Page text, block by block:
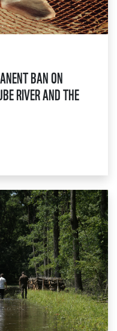
BAN ON
RIVER AND THE